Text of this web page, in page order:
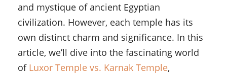
and mystique of ancient Egyptian
civilization. However, each temple has its
own distinct charm and significance. In this
article, we’ll dive into the fascinating world
of Luxor Temple vs. Karnak Temple,